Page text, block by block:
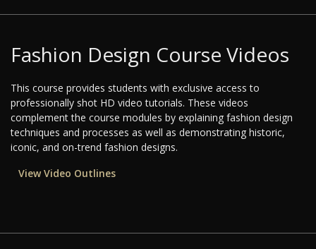
Fashion Design Course Videos
This course provides students with exclusive access to
professionally shot HD video tutorials. These videos
complement the course modules by explaining fashion design
techniques and processes as well as demonstrating historic,
iconic, and on-trend fashion designs.
View Video Outlines